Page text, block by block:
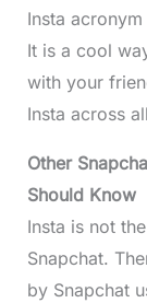
Insta
It is a cool
with your
Insta across
Other
Should Know
Insta is not
Snapchat.
by Snapchat